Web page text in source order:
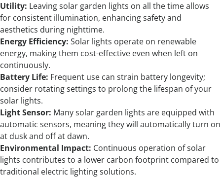
Utility: Leaving solar garden lights on all the time allows
for consistent illumination, enhancing safety and
aesthetics during nighttime.
Energy Efficiency: Solar lights operate on renewable
energy, making them cost-effective even when left on
continuously.
Battery Life: Frequent use can strain battery longevity;
consider rotating settings to prolong the lifespan of your
solar lights.
Light Sensor: Many solar garden lights are equipped with
automatic sensors, meaning they will automatically turn on
at dusk and off at dawn.
Environmental Impact: Continuous operation of solar
lights contributes to a lower carbon footprint compared to
traditional electric lighting solutions.